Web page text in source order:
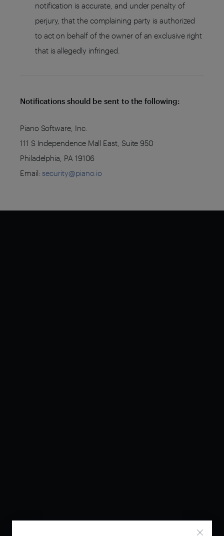
notification is accurate, and under penalty of
perjury, that the complaining party is authorized
to act on behalf of the owner of an exclusive right
that is allegedly infringed.
Notifications should be sent to the following:
Piano Software, Inc.
111 S Independence Mall East, Suite 950
Philadelphia, PA 19106
Email:security@piano.io